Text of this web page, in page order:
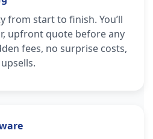
from start to finish. You’ll
upfront quote before any
fees, no surprise costs,